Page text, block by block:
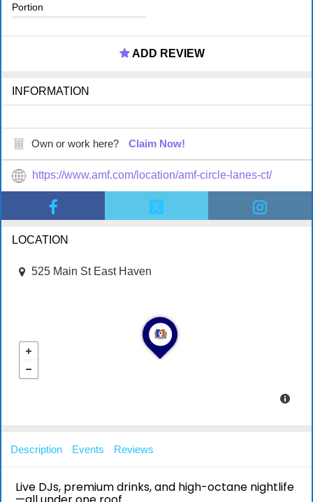
Portion
ADD REVIEW
INFORMATION
Own or work here? Claim Now!
https://www.amf.com/location/amf-circle-lanes-ct/
LOCATION
525 Main St East Haven
Description Events Reviews
Live DJs, premium drinks, and high-octane nightlife